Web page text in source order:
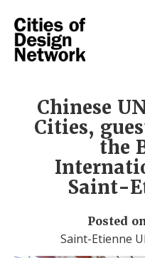
Chinese
Cities,
the
Saint-
Posted
Saint-Etienne